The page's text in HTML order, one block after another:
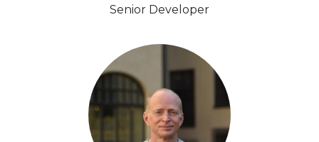
Senior Developer